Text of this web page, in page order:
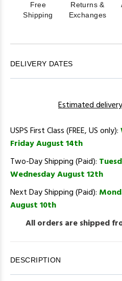
Free
Shipping
Returns &
Exchanges
DELIVERY DATES
Estimated
USPS First Class (FREE, US only):
Friday August 14th
Two-Day Shipping (Paid):
Wednesday August 12th
Next Day Shipping (Paid):
August 10th
All orders are shipped
DESCRIPTION